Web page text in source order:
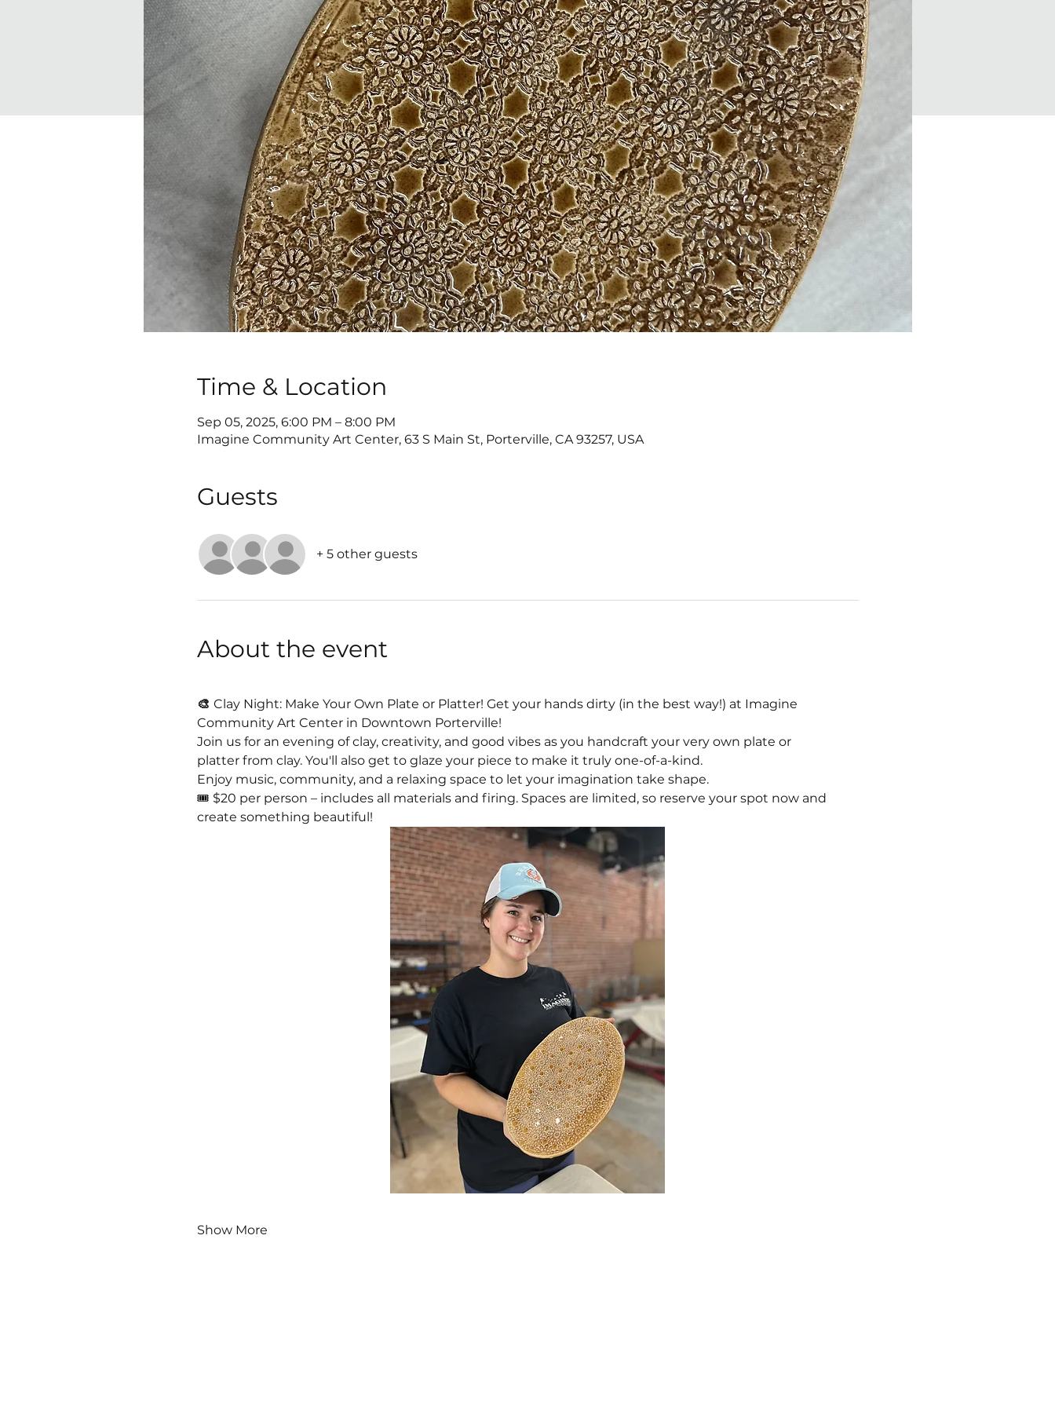
Time & Location
Sep 05, 2025, 6:00 PM – 8:00 PM
Imagine Community Art Center, 63 S Main St, Porterville, CA 93257, USA
Guests
+ 5 other guests
About the event
🎨 Clay Night: Make Your Own Plate or Platter! Get your hands dirty (in the best way!) at Imagine
Community Art Center in Downtown Porterville!
Join us for an evening of clay, creativity, and good vibes as you handcraft your very own plate or
platter from clay. You'll also get to glaze your piece to make it truly one-of-a-kind.
Enjoy music, community, and a relaxing space to let your imagination take shape.
🎟️ $20 per person – includes all materials and firing. Spaces are limited, so reserve your spot now and
create something beautiful!
Show More